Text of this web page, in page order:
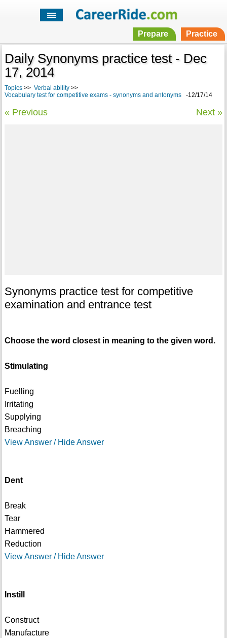
Prepare Practice
Daily Synonyms practice test - Dec
17, 2014
Topics>> Verbal ability>>
Vocabulary test for competitive exams - synonyms and antonyms-12/17/14
« Previous Next »
Synonyms practice test for competitive
examination and entrance test
Choose the word closest in meaning to the given word.
Stimulating
Fuelling
Irritating
Supplying
Breaching
View Answer / Hide Answer
Dent
Break
Tear
Hammered
Reduction
View Answer / Hide Answer
Instill
Construct
Manufacture